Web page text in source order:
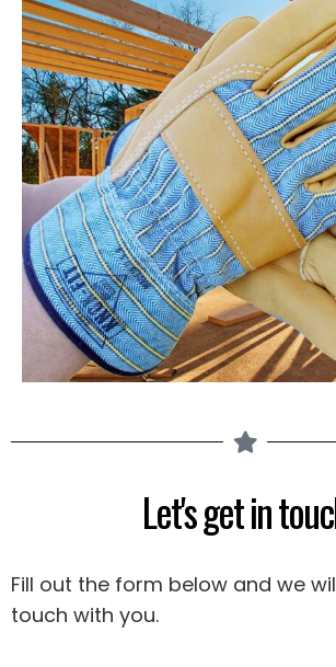
Let's get in
Fill out the form below and we
touch with you.